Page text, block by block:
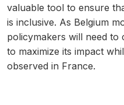
valuable tool to ensure
is inclusive. As Belgium
policymakers will need to
to maximize its impact
observed in France.